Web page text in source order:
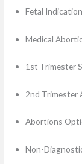
Fetal
Medical
1st Trimester
2nd Trimester
Abortions
Non-